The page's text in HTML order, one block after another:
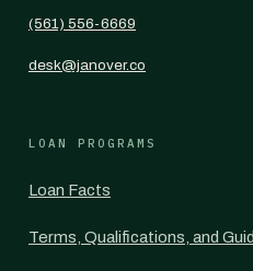
(561) 556-6669
desk@janover.co
LOAN PROGRAMS
Loan Facts
Terms, Qualifications, and